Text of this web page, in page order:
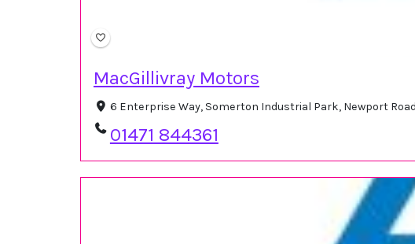
MacGillivray Motors
6 Enterprise Way, Somerton Industrial Park, Newport
01471 844361